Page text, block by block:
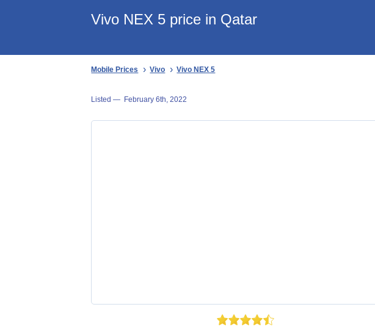
Vivo NEX 5 price in Qatar
Mobile Prices Vivo Vivo NEX 5
Listed — February 6th, 2022